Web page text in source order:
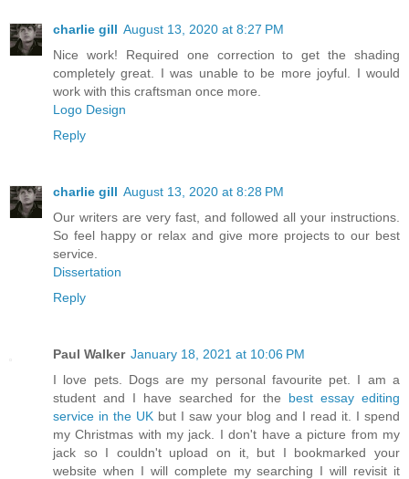
charlie gill August 13, 2020 at 8:27 PM
Nice work! Required one correction to get the shading
completely great. I was unable to be more joyful. I would
work with this craftsman once more.
Logo Design
Reply
charlie gill August 13, 2020 at 8:28 PM
Our writers are very fast, and followed all your instructions.
So feel happy or relax and give more projects to our best
service.
Dissertation
Reply
Paul Walker January 18, 2021 at 10:06 PM
I love pets. Dogs are my personal favourite pet. I am a
student and I have searched for the best essay editing
service in the UK but I saw your blog and I read it. I spend
my Christmas with my jack. I don't have a picture from my
jack so I couldn't upload on it, but I bookmarked your
website when I will complete my searching I will revisit it